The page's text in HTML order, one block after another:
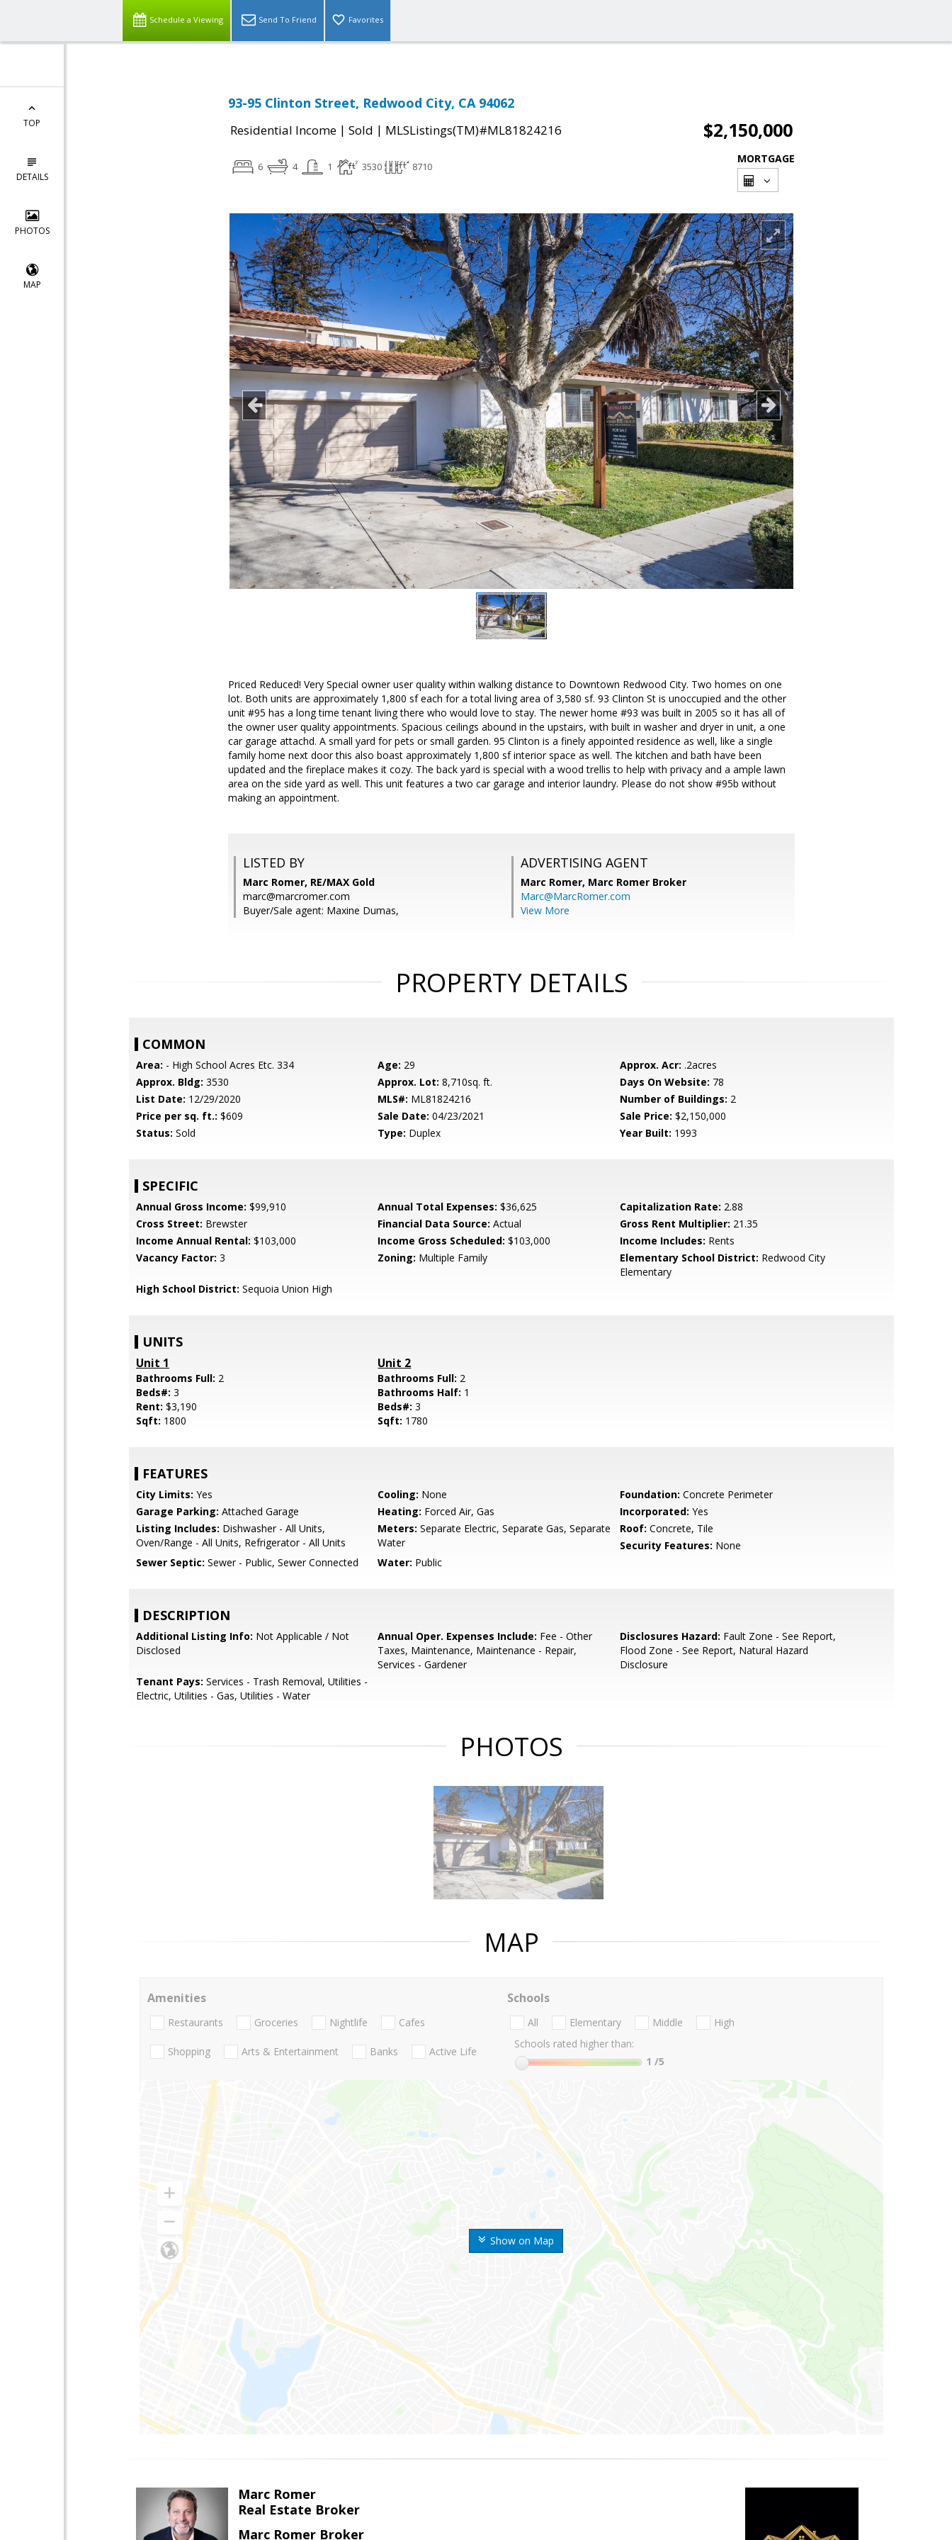
Schedule a Viewing Send To Friend Favorites
TOP
DETAILS
PHOTOS
MAP
93-95 Clinton Street, Redwood City, CA 94062
Residential Income | Sold | MLSListings(TM)#ML81824216 $2,150,000
6 4 1 3530 8710
MORTGAGE
Priced Reduced! Very Special owner user quality within walking distance to Downtown Redwood City. Two homes on one
lot. Both units are approximately 1,800 sf each for a total living area of 3,580 sf. 93 Clinton St is unoccupied and the other
unit #95 has a long time tenant living there who would love to stay. The newer home #93 was built in 2005 so it has all of
the owner user quality appointments. Spacious ceilings abound in the upstairs, with built in washer and dryer in unit, a one
car garage attachd. A small yard for pets or small garden. 95 Clinton is a finely appointed residence as well, like a single
family home next door this also boast approximately 1,800 sf interior space as well. The kitchen and bath have been
updated and the fireplace makes it cozy. The back yard is special with a wood trellis to help with privacy and a ample lawn
area on the side yard as well. This unit features a two car garage and interior laundry. Please do not show #95b without
making an appointment.
LISTED BY
Marc Romer, RE/MAX Gold
marc@marcromer.com
Buyer/Sale agent: Maxine Dumas,
ADVERTISING AGENT
Marc Romer, Marc Romer Broker
Marc@MarcRomer.com
View More
PROPERTY DETAILS
COMMON
Area: - High School Acres Etc. 334 Age: 29 Approx. Acr: .2acres
Approx. Bldg: 3530 Approx. Lot: 8,710sq. ft. Days On Website: 78
List Date: 12/29/2020 MLS#: ML81824216 Number of Buildings: 2
Price per sq. ft.: $609 Sale Date: 04/23/2021 Sale Price: $2,150,000
Status: Sold Type: Duplex Year Built: 1993
SPECIFIC
Annual Gross Income: $99,910 Annual Total Expenses: $36,625 Capitalization Rate: 2.88
Cross Street: Brewster Financial Data Source: Actual Gross Rent Multiplier: 21.35
Income Annual Rental: $103,000 Income Gross Scheduled: $103,000 Income Includes: Rents
Vacancy Factor: 3 Zoning: Multiple Family Elementary School District: Redwood City
Elementary
High School District: Sequoia Union High
UNITS
Unit 1
Bathrooms Full: 2
Beds#: 3
Rent: $3,190
Sqft: 1800
Unit 2
Bathrooms Full: 2
Bathrooms Half: 1
Beds#:3
Sqft: 1780
FEATURES
City Limits: Yes Cooling: None Foundation: Concrete Perimeter
Garage Parking: Attached Garage Heating: Forced Air, Gas Incorporated: Yes
Listing Includes: Dishwasher - All Units,
Oven/Range - All Units, Refrigerator - All Units
Meters: Separate Electric, Separate Gas, Separate
Water
Roof: Concrete, Tile
Security Features: None
Sewer Septic: Sewer - Public, Sewer Connected Water: Public
DESCRIPTION
Additional Listing Info: Not Applicable / Not
Disclosed
Annual Oper. Expenses Include: Fee - Other
Taxes, Maintenance, Maintenance - Repair,
Services - Gardener
Disclosures Hazard: Fault Zone - See Report,
Flood Zone - See Report, Natural Hazard
Disclosure
Tenant Pays: Services - Trash Removal, Utilities -
Electric, Utilities - Gas, Utilities - Water
PHOTOS
MAP
Show on Map
Amenities
Restaurants Groceries Nightlife Cafes
Shopping Arts & Entertainment Banks Active Life
Schools
All Elementary Middle
High
Schools rated higher than:
1 /5
Marc Romer
Real Estate Broker
Marc Romer Broker